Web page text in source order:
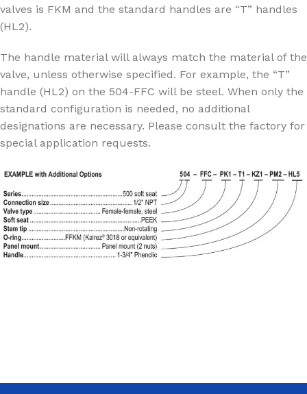
valves is FKM and the standard handles are “T” handles
(HL2).
The handle material will always match the material of the
valve, unless otherwise specified. For example, the “T”
handle (HL2) on the 504-FFC will be steel. When only the
standard configuration is needed, no additional
designations are necessary. Please consult the factory for
special application requests.